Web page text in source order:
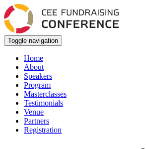
Toggle navigation
Home
About
Speakers
Program
Masterclasses
Testimonials
Venue
Partners
Registration